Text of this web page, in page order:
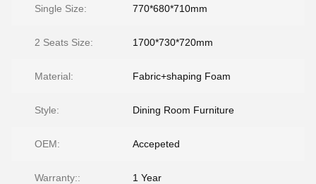
Single Size: 770*680*710mm
2 Seats Size: 1700*730*720mm
Material: Fabric+shaping Foam
Style: Dining Room Furniture
OEM: Accepeted
Warranty:: 1 Year